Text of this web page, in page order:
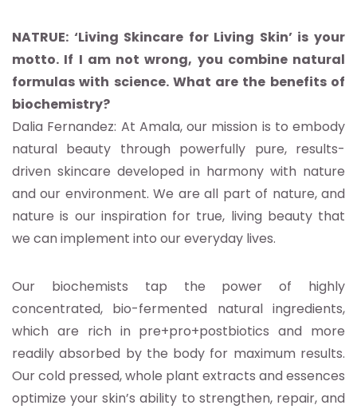
NATRUE: ‘Living Skincare for Living Skin’ is your
motto. If I am not wrong, you combine natural
formulas with science. What are the benefits of
biochemistry?
Dalia Fernandez: At Amala, our mission is to embody
natural beauty through powerfully pure, results-
driven skincare developed in harmony with nature
and our environment. We are all part of nature, and
nature is our inspiration for true, living beauty that
we can implement into our everyday lives.
Our biochemists tap the power of highly
concentrated, bio-fermented natural ingredients,
which are rich in pre+pro+postbiotics and more
readily absorbed by the body for maximum results.
Our cold pressed, whole plant extracts and essences
optimize your skin’s ability to strengthen, repair, and